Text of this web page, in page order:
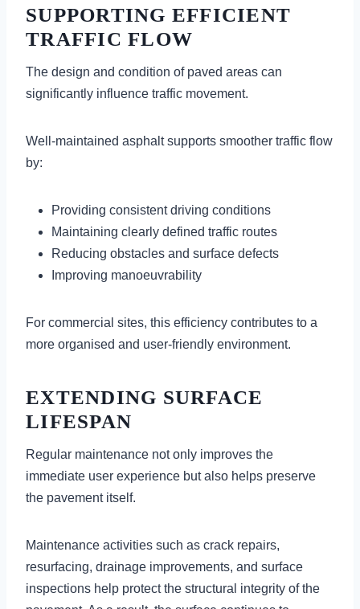
SUPPORTING EFFICIENT
TRAFFIC FLOW
The design and condition of paved areas can
significantly influence traffic movement.
Well-maintained asphalt supports smoother traffic flow
by:
Providing consistent driving conditions
Maintaining clearly defined traffic routes
Reducing obstacles and surface defects
Improving manoeuvrability
For commercial sites, this efficiency contributes to a
more organised and user-friendly environment.
EXTENDING SURFACE
LIFESPAN
Regular maintenance not only improves the
immediate user experience but also helps preserve
the pavement itself.
Maintenance activities such as crack repairs,
resurfacing, drainage improvements, and surface
inspections help protect the structural integrity of the